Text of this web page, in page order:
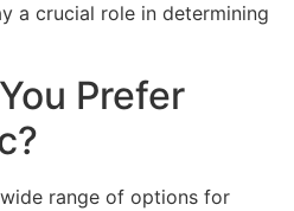
a crucial role in determining
Prefer
range of options for